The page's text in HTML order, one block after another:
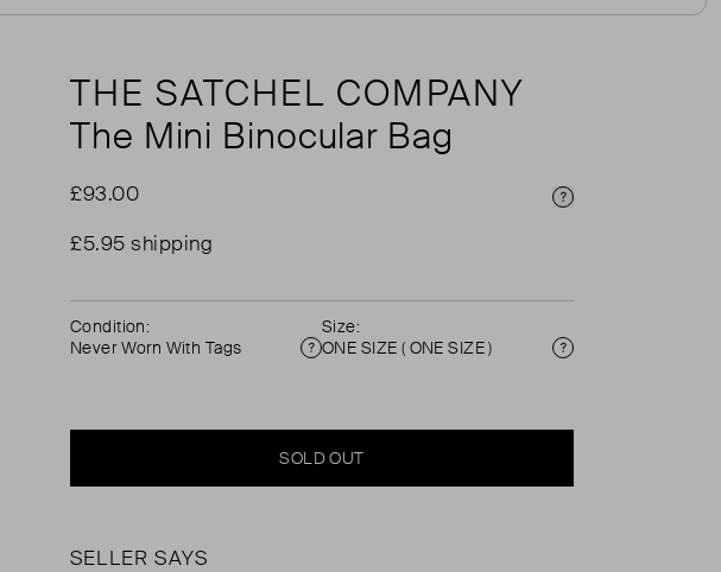
THE SATCHEL COMPANY
The Mini Binocular Bag
£93.00
Price Info
£5.95 shipping
Condition:
Never Worn With Tags
Condition
Size:
ONE SIZE ( ONE SIZE )
Size
SOLD OUT
SELLER SAYS